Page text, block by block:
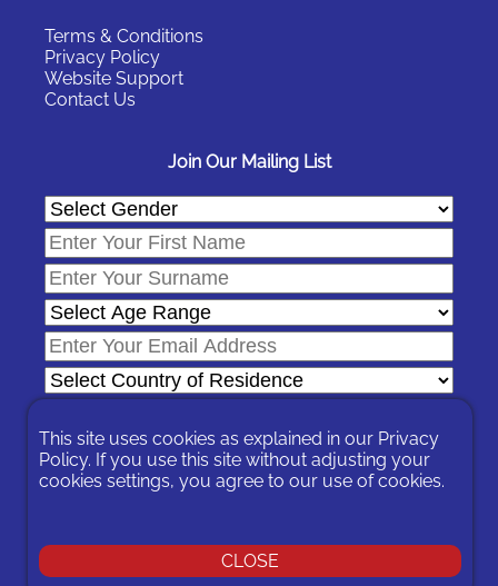
Terms & Conditions
Privacy Policy
Website Support
Contact Us
Join Our Mailing List
In signing-up you are agreeing to our Privacy Policy.
© 2026 Expat Network Ltd. - Website Designed by
This site uses cookies as explained in our Privacy
Policy. If you use this site without adjusting your
cookies settings, you agree to our use of cookies.
CLOSE